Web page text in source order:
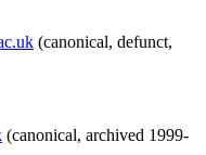
(canonical, defunct,
(canonical, archived 1999-